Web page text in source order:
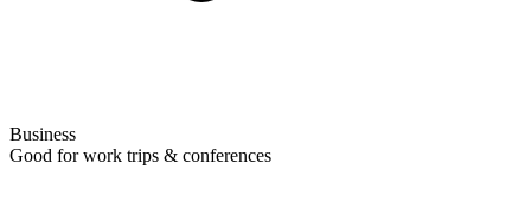
Business
Good for work trips & conferences